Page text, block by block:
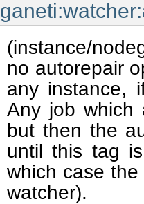
(instance/
no autorepair
any instance,
Any job which
but then the
until this tag
which case
watcher).